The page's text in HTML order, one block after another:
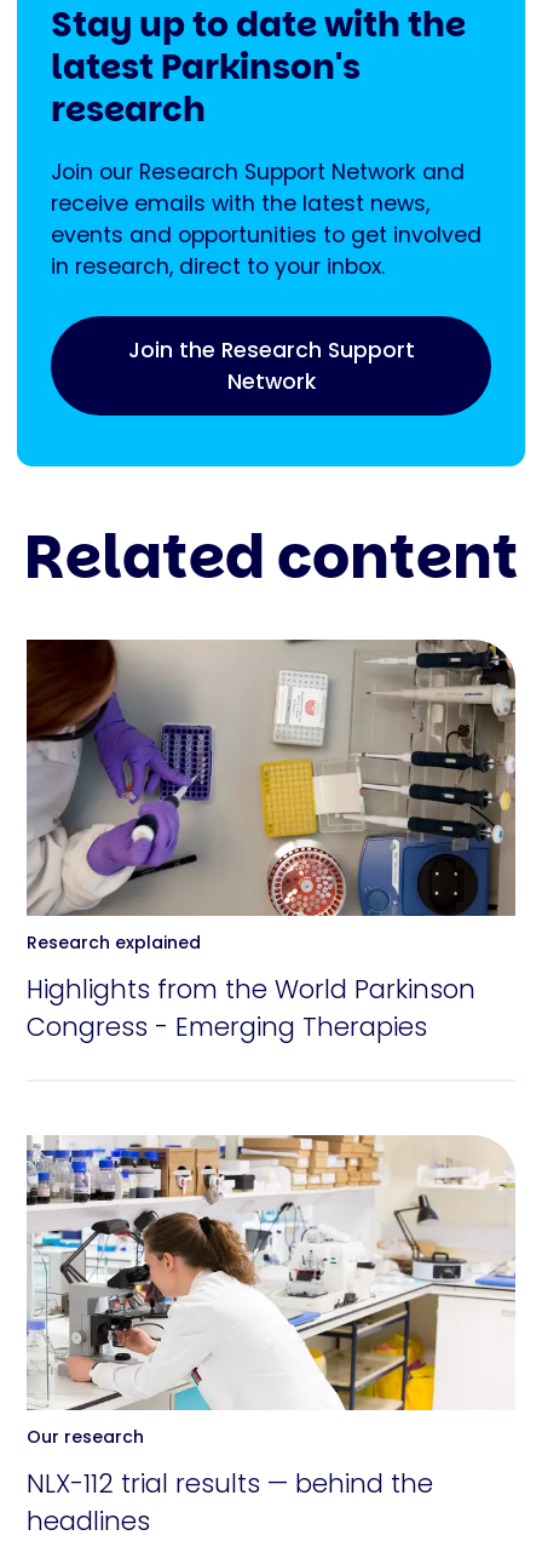
Stay up to date with the
latest Parkinson's
research
Join our Research Support Network and
receive emails with the latest news,
events and opportunities to get involved
in research, direct to your inbox.
Join the Research Support
Network
Related content
Research explained
Highlights from the World Parkinson
Congress - Emerging Therapies
Our research
NLX-112 trial results — behind the
headlines